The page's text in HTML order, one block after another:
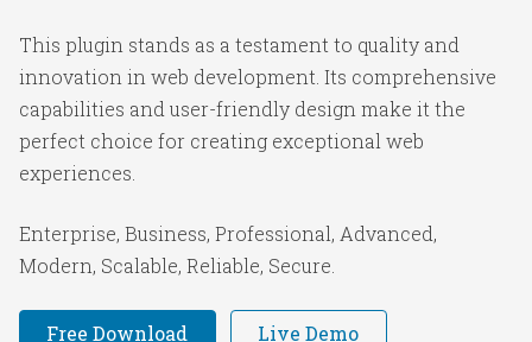
This plugin stands as a testament to quality and
innovation in web development. Its comprehensive
capabilities and user-friendly design make it the
perfect choice for creating exceptional web
experiences.
Enterprise, Business, Professional, Advanced,
Modern, Scalable, Reliable, Secure.
Free Download Live Demo